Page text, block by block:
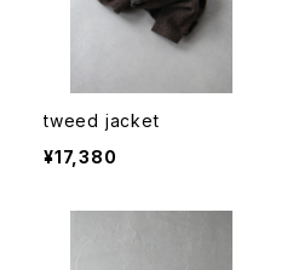
tweed jacket
¥17,380